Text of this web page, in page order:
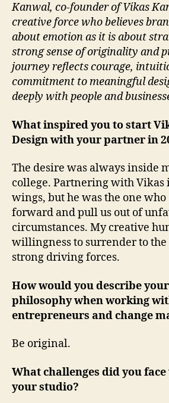
Kanwal, co-founder of Vikas
creative force who believes
about emotion as it is about
strong sense of originality and
journey reflects courage,
commitment to meaningful
deeply with people and
What inspired you to start
Design with your partner in
The desire was always inside
college. Partnering with Vikas
wings, but he was the one who
forward and pull us out of
circumstances. My creative
willingness to surrender to
strong driving forces.
How would you describe
philosophy when working
entrepreneurs and change
Be original.
What challenges did you
your studio?